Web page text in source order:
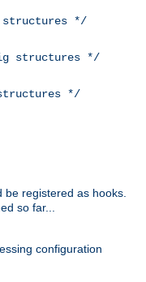
structures */
structures */
*/
be registered as hooks.
so far...
configuration